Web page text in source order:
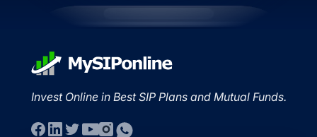
Invest Online in Best SIP Plans and Mutual Funds.